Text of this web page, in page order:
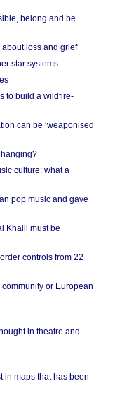
belong and be
loss and grief
star systems
to build a wildfire-
can be ‘weaponised’
culture: what a
pop music and gave
Khalil must be
controls from 22
or European
in theatre and
in maps that has been